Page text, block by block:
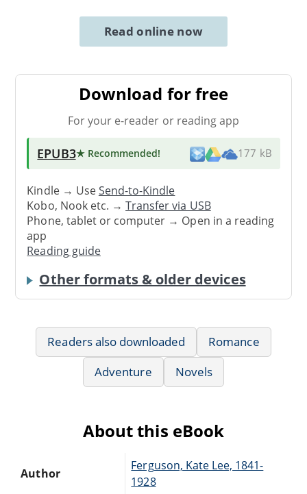
Read online now
Download for free
For your e-reader or reading app
EPUB3★ Recommended! 177 kB
Kindle → UseSend-to-Kindle
Kobo, Nook etc. →Transfer via USB
Phone, tablet or computer → Open in a reading
app
Reading guide
Other formats & older devices
Readers also downloaded
Romance
Adventure
Novels
About this eBook
Author
Ferguson, Kate Lee, 1841-
1928